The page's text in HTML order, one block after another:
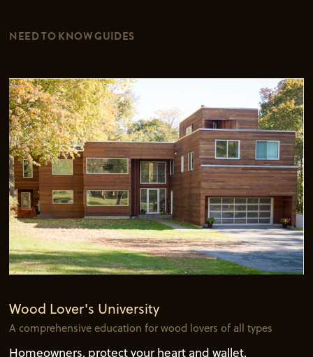
NEED TO KNOW GUIDES
Wood Lover's University
A comprehensive education for wood lovers of all types
Homeowners, protect your heart and wallet.